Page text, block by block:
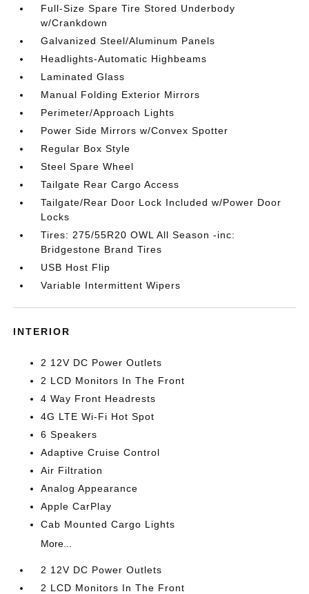
Full-Size Spare Tire Stored Underbody
w/Crankdown
Galvanized Steel/Aluminum Panels
Headlights-Automatic Highbeams
Laminated Glass
Manual Folding Exterior Mirrors
Perimeter/Approach Lights
Power Side Mirrors w/Convex Spotter
Regular Box Style
Steel Spare Wheel
Tailgate Rear Cargo Access
Tailgate/Rear Door Lock Included w/Power Door
Locks
Tires: 275/55R20 OWL All Season -inc:
Bridgestone Brand Tires
USB Host Flip
Variable Intermittent Wipers
INTERIOR
2 12V DC Power Outlets
2 LCD Monitors In The Front
4 Way Front Headrests
4G LTE Wi-Fi Hot Spot
6 Speakers
Adaptive Cruise Control
Air Filtration
Analog Appearance
Apple CarPlay
Cab Mounted Cargo Lights
More...
2 12V DC Power Outlets
2 LCD Monitors In The Front